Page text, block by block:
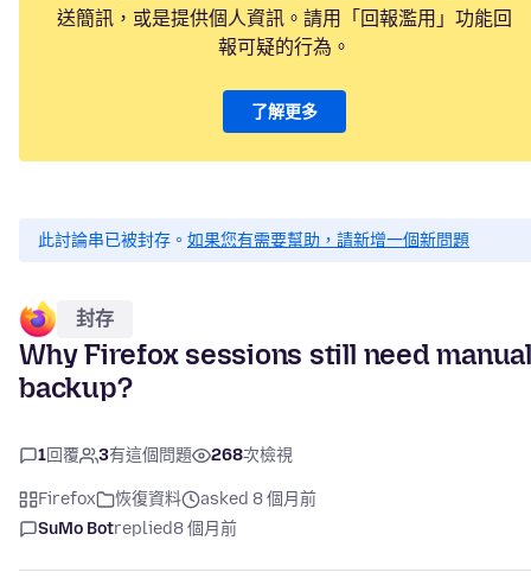
送簡訊，或是提供個人資訊。請用「回報濫用」功能回
報可疑的行為。
了解更多
此討論串已被封存。 如果您有需要幫助，請新增一個新問題
封存
Why Firefox sessions still need manual
backup?
1回覆 3有這個問題 268次檢視
Firefox 恢復資料
asked 8 個月前
SuMo Botreplied8 個月前